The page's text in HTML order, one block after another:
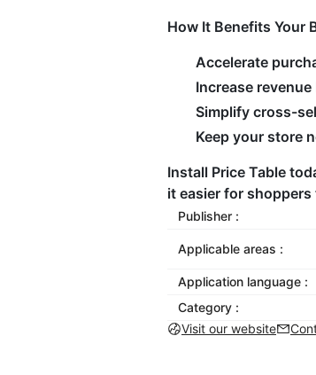
How It Benefits Your
Accelerate
Increase
Simplify cross-
Keep your store
Install Price Table
it easier for
Publisher :
Applicable areas :
Application language :
Category :
Visit our website